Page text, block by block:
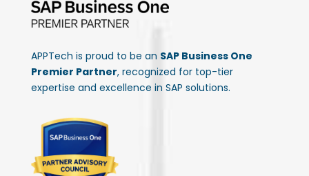
APPTech is proud to be an SAP Business One
Premier Partner, recognized for top-tier
expertise and excellence in SAP solutions.